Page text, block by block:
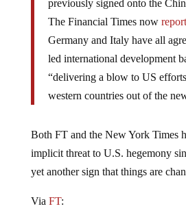
The Financial Times now
Germany and Italy have all
led international development
“delivering a blow to US efforts
western countries out of the
implicit threat to U.S. hegemony
yet another sign that things are